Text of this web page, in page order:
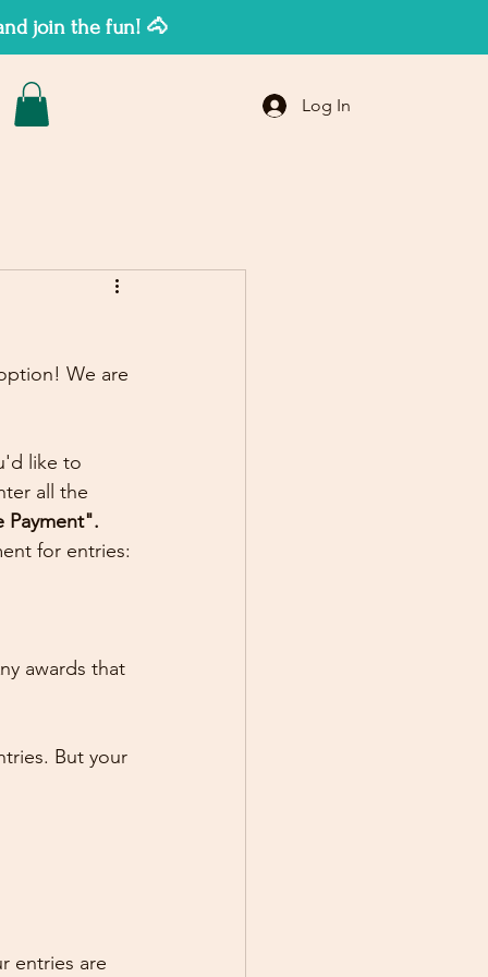
join the fun! 🐴
Log In
We are
like to
all the
Payment".
for entries:
awards that
But your
entries are